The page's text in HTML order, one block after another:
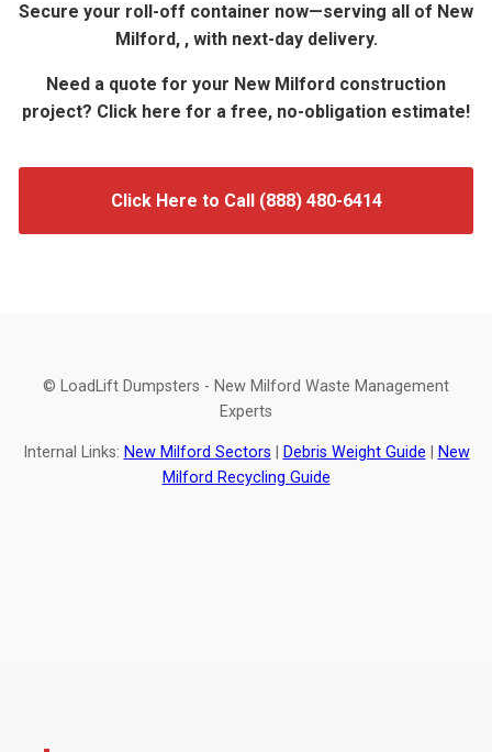
Secure your roll-off container now—serving all of New
Milford, , with next-day delivery.
Need a quote for your New Milford construction
project? Click here for a free, no-obligation estimate!
Click Here to Call (888) 480-6414
© LoadLift Dumpsters - New Milford Waste Management
Experts
Internal Links: New Milford Sectors Debris Weight Guide
New
Milford Recycling Guide